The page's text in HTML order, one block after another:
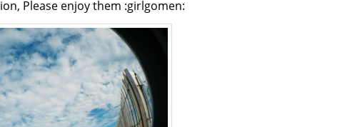
Please enjoy them :girlgomen: